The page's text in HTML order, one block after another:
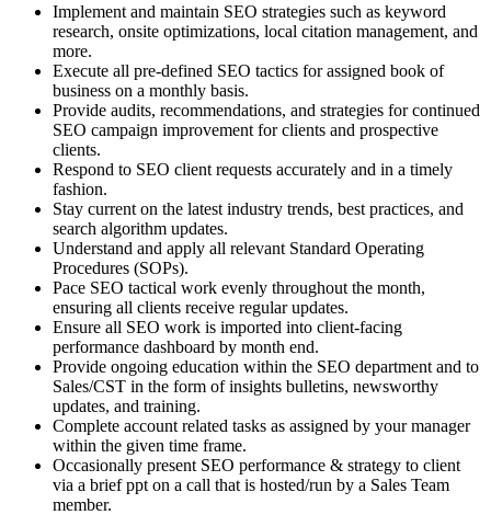
Implement and maintain SEO strategies such as keyword
research, onsite optimizations, local citation management, and
more.
Execute all pre-defined SEO tactics for assigned book of
business on a monthly basis.
Provide audits, recommendations, and strategies for continued
SEO campaign improvement for clients and prospective
clients.
Respond to SEO client requests accurately and in a timely
fashion.
Stay current on the latest industry trends, best practices, and
search algorithm updates.
Understand and apply all relevant Standard Operating
Procedures (SOPs).
Pace SEO tactical work evenly throughout the month,
ensuring all clients receive regular updates.
Ensure all SEO work is imported into client-facing
performance dashboard by month end.
Provide ongoing education within the SEO department and to
Sales/CST in the form of insights bulletins, newsworthy
updates, and training.
Complete account related tasks as assigned by your manager
within the given time frame.
Occasionally present SEO performance & strategy to client
via a brief ppt on a call that is hosted/run by a Sales Team
member.